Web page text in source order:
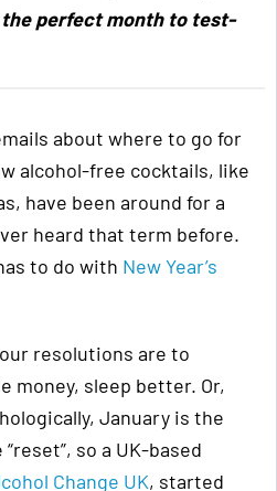
the perfect month to test-
about where to go for
alcohol-free cocktails, like
have been around for a
heard that term before.
to do with New Year’s
resolutions are to
money, sleep better. Or,
January is the
so a UK-based
Change UK, started